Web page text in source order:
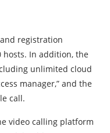
registration
In addition, the
unlimited cloud
manager,” and the
call.
video calling platform